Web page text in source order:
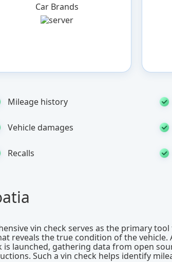
Car Brands
Mileage history
Vehicle damages
Recalls
vin check serves as the primary
reveals the true condition of the vehicle.
launched, gathering data from open
Such a vin check helps identify